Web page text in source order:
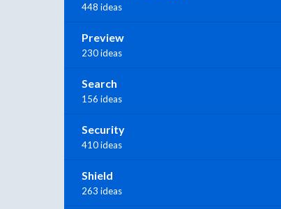
448 ideas
Preview
230 ideas
Search
156 ideas
Security
410 ideas
Shield
263 ideas